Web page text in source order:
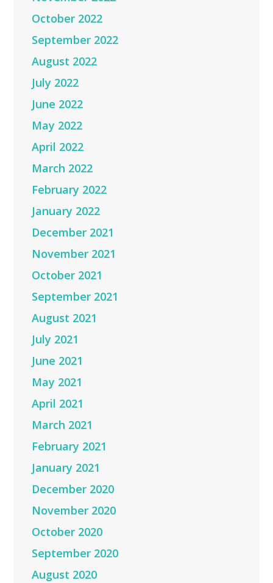
October 2022
September 2022
August 2022
July 2022
June 2022
May 2022
April 2022
March 2022
February 2022
January 2022
December 2021
November 2021
October 2021
September 2021
August 2021
July 2021
June 2021
May 2021
April 2021
March 2021
February 2021
January 2021
December 2020
November 2020
October 2020
September 2020
August 2020